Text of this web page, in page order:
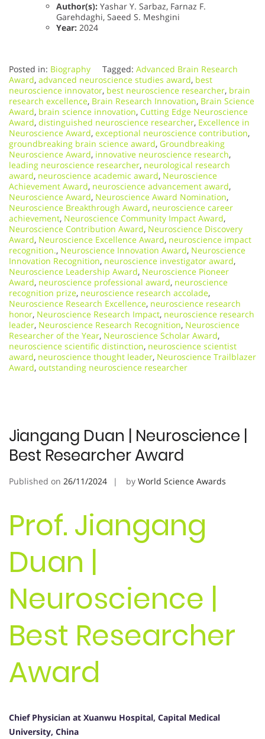
Author(s): Yashar Y. Sarbaz, Farnaz F.
Garehdaghi, Saeed S. Meshgini
Year: 2024
Posted in: Biography Tagged: Advanced Brain Research
Award, advanced neuroscience studies award, best
neuroscience innovator, best neuroscience researcher, brain
research excellence, Brain Research Innovation, Brain Science
Award, brain science innovation, Cutting Edge Neuroscience
Award, distinguished neuroscience researcher, Excellence in
Neuroscience Award, exceptional neuroscience contribution,
groundbreaking brain science award, Groundbreaking
Neuroscience Award, innovative neuroscience research,
leading neuroscience researcher, neurological research
award, neuroscience academic award, Neuroscience
Achievement Award, neuroscience advancement award,
Neuroscience Award, Neuroscience Award Nomination,
Neuroscience Breakthrough Award, neuroscience career
achievement, Neuroscience Community Impact Award,
Neuroscience Contribution Award, Neuroscience Discovery
Award, Neuroscience Excellence Award, neuroscience impact
recognition., Neuroscience Innovation Award, Neuroscience
Innovation Recognition, neuroscience investigator award,
Neuroscience Leadership Award, Neuroscience Pioneer
Award, neuroscience professional award, neuroscience
recognition prize, neuroscience research accolade,
Neuroscience Research Excellence, neuroscience research
honor, Neuroscience Research Impact, neuroscience research
leader, Neuroscience Research Recognition, Neuroscience
Researcher of the Year, Neuroscience Scholar Award,
neuroscience scientific distinction, neuroscience scientist
award, neuroscience thought leader, Neuroscience Trailblazer
Award, outstanding neuroscience researcher
Jiangang Duan | Neuroscience |
Best Researcher Award
Published on 26/11/2024 by World Science Awards
Prof. Jiangang
Duan |
Neuroscience |
Best Researcher
Award
Chief Physician at Xuanwu Hospital, Capital Medical
University, China